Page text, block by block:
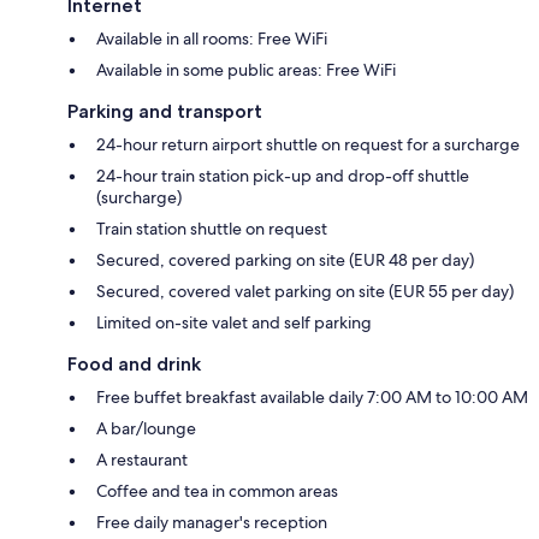
Internet
Available in all rooms: Free WiFi
Available in some public areas: Free WiFi
Parking and transport
24-hour return airport shuttle on request for a surcharge
24-hour train station pick-up and drop-off shuttle
(surcharge)
Train station shuttle on request
Secured, covered parking on site (EUR 48 per day)
Secured, covered valet parking on site (EUR 55 per day)
Limited on-site valet and self parking
Food and drink
Free buffet breakfast available daily 7:00 AM to 10:00 AM
A bar/lounge
A restaurant
Coffee and tea in common areas
Free daily manager's reception